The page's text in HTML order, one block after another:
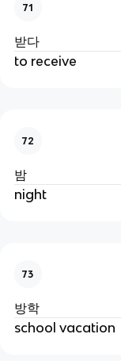
71
받다
to receive
72
밤
night
73
방학
school vacation